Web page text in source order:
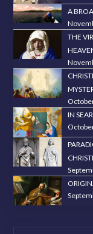
A
THE
IN